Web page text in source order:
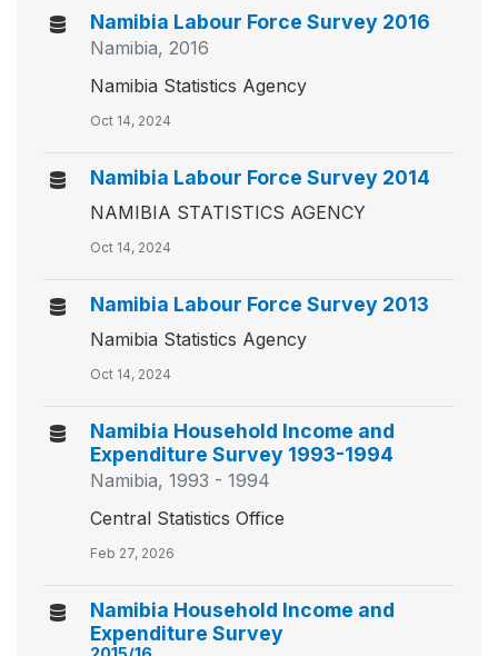
Namibia Labour Force Survey 2016
Namibia, 2016
Namibia Statistics Agency
Oct 14, 2024
Namibia Labour Force Survey 2014
NAMIBIA STATISTICS AGENCY
Oct 14, 2024
Namibia Labour Force Survey 2013
Namibia Statistics Agency
Oct 14, 2024
Namibia Household Income and
Expenditure Survey 1993-1994
Namibia, 1993 - 1994
Central Statistics Office
Feb 27, 2026
Namibia Household Income and
Expenditure Survey